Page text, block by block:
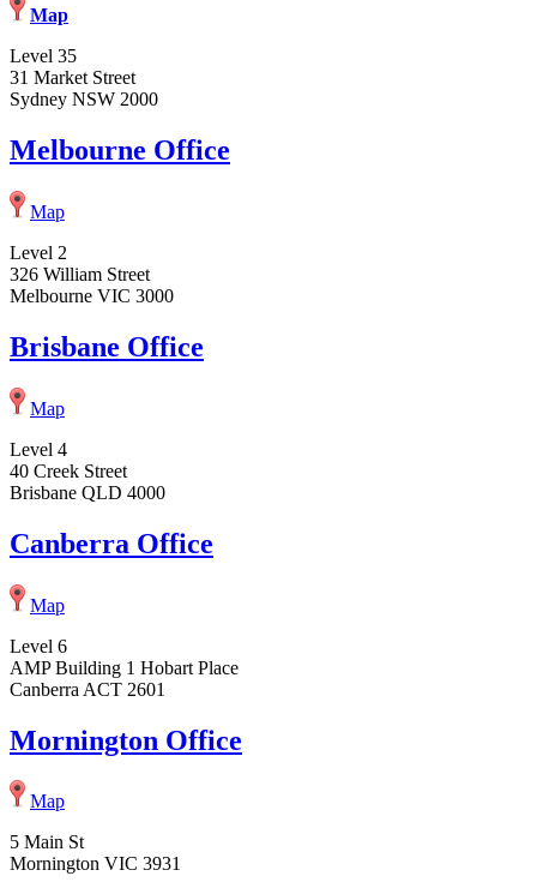
Map
Level 35
31 Market Street
Sydney NSW 2000
Melbourne Office
Map
Level 2
326 William Street
Melbourne VIC 3000
Brisbane Office
Map
Level 4
40 Creek Street
Brisbane QLD 4000
Canberra Office
Map
Level 6
AMP Building 1 Hobart Place
Canberra ACT 2601
Mornington Office
Map
5 Main St
Mornington VIC 3931